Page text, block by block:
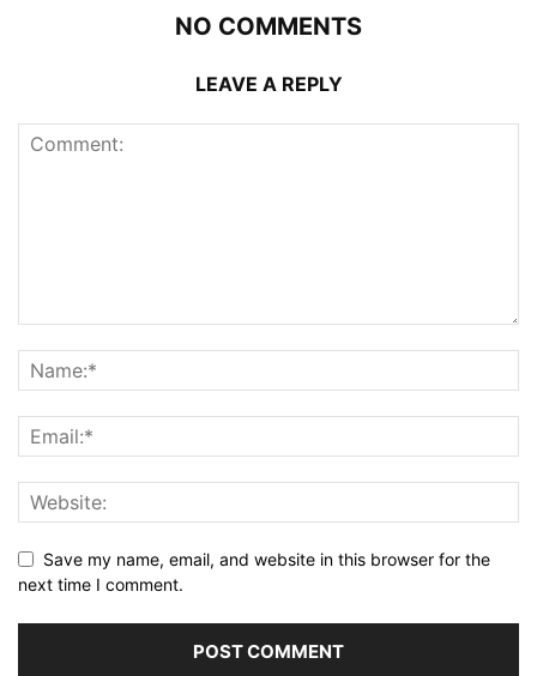
NO COMMENTS
LEAVE A REPLY
Save my name, email, and website in this browser for the
next time I comment.